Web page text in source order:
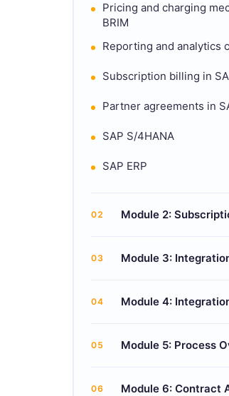
Pricing and charging
BRIM
Reporting and analytics
Subscription billing in
Partner agreements in
SAP S/4HANA
SAP ERP
02 Module 2:
03 Module 3:
04 Module 4:
05 Module 5: Process
06 Module 6: Contract